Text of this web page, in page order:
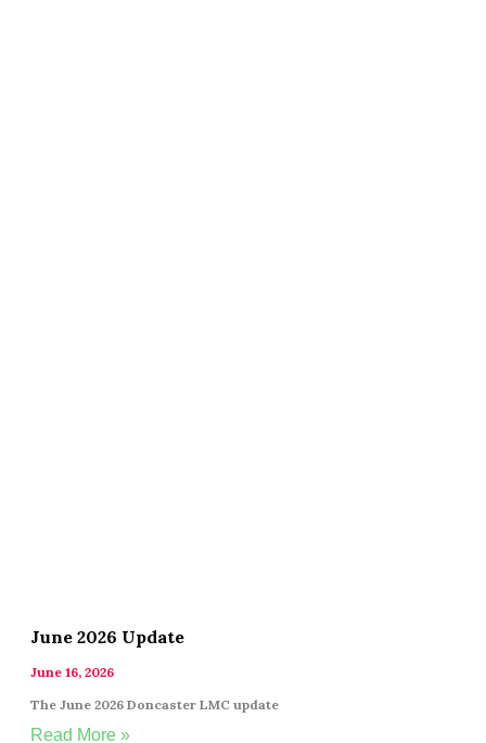
June 2026 Update
June 16, 2026
The June 2026 Doncaster LMC update
Read More »